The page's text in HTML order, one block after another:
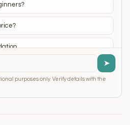
teach?
➤
purposes only. Verify details with the